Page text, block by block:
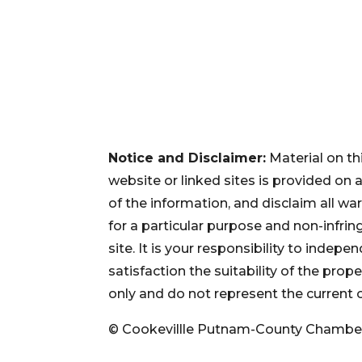
Notice and Disclaimer: Material on
website or linked sites is provided on
of the information, and disclaim all
for a particular purpose and non-
site. It is your responsibility to
satisfaction the suitability of the
only and do not represent the current
© Cookevillle Putnam-County